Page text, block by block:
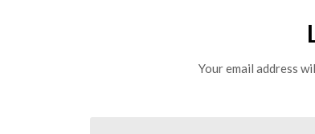
Your email address